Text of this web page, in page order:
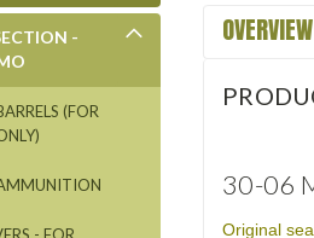
-
(FOR
OVERVIEW
30-06
Original